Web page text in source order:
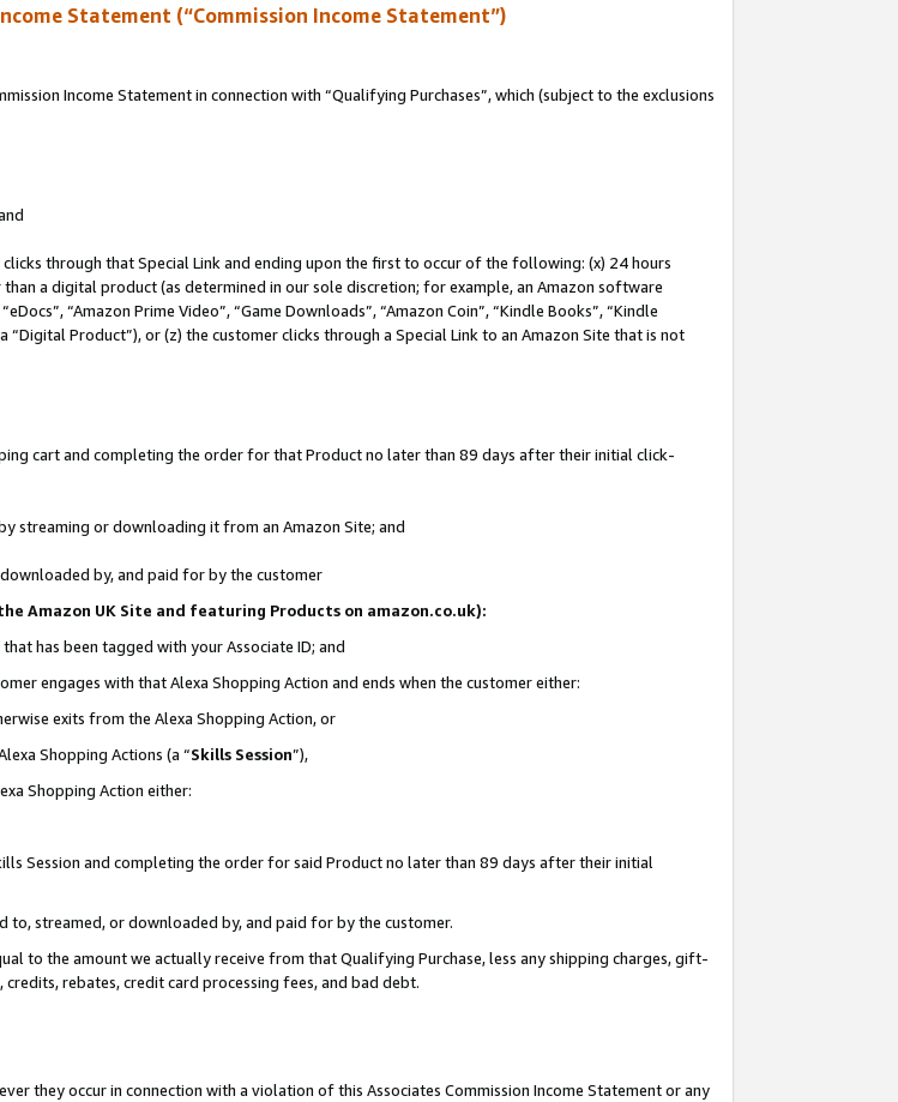
Statement (“Commission Income Statement”)
Income Statement in connection with “Qualifying Purchases”, which (subject to the exclusions
through that Special Link and ending upon the first to occur of the following: (x) 24 hours
a digital product (as determined in our sole discretion; for example, an Amazon software
“Amazon Prime Video”, “Game Downloads”, “Amazon Coin”, “Kindle Books”, “Kindle
“Digital Product”), or (z) the customer clicks through a Special Link to an Amazon Site that is not
cart and completing the order for that Product no later than 89 days after their initial click-
streaming or downloading it from an Amazon Site; and
by, and paid for by the customer
Amazon UK Site and featuring Products on amazon.co.uk):
has been tagged with your Associate ID; and
engages with that Alexa Shopping Action and ends when the customer either:
exits from the Alexa Shopping Action, or
Shopping Actions (a “Skills Session”),
Shopping Action either:
Session and completing the order for said Product no later than 89 days after their initial
streamed, or downloaded by, and paid for by the customer.
to the amount we actually receive from that Qualifying Purchase, less any shipping charges, gift-
rebates, credit card processing fees, and bad debt.
they occur in connection with a violation of this Associates Commission Income Statement or any